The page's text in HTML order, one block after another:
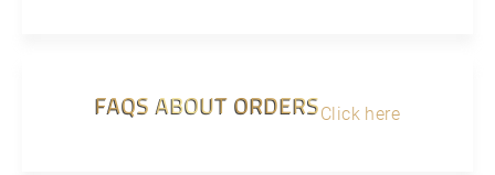
FAQS ABOUT ORDERSClick here